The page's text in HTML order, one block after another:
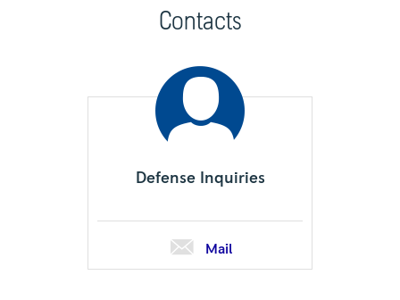
Contacts
Defense Inquiries
Mail